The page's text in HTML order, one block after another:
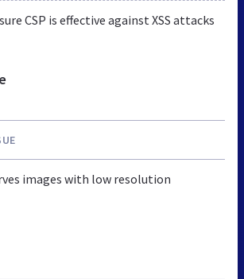
CSP is effective against XSS attacks
images with low resolution